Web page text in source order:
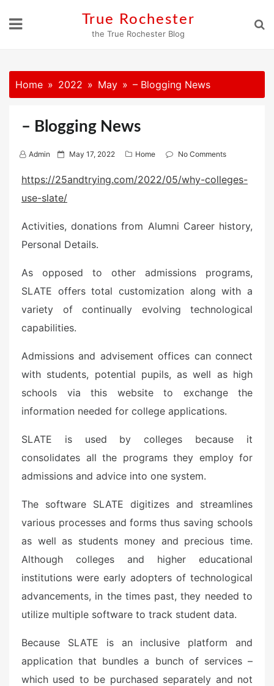
True Rochester
the True Rochester Blog
Home 2022 May – Blogging News
– Blogging News
Admin
P
s
t
d
o
May 17, 2022 Home No Comments
https://25andtrying.com/2022/05/why-colleges-
use-slate/
Activities, donations from Alumni Career history,
Personal Details.
As opposed to other admissions programs,
SLATE offers total customization along with a
variety of continually evolving technological
capabilities.
Admissions and advisement offices can connect
with students, potential pupils, as well as high
schools via this website to exchange the
information needed for college applications.
SLATE is used by colleges because it
consolidates all the programs they employ for
admissions and advice into one system.
The software SLATE digitizes and streamlines
various processes and forms thus saving schools
as well as students money and precious time.
Although colleges and higher educational
institutions were early adopters of technological
advancements, in the times past, they needed to
utilize multiple software to track student data.
Because SLATE is an inclusive platform and
application that bundles a bunch of services –
which used to be purchased separately and not